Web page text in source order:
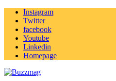
Instagram
Twitter
facebook
Youtube
Linkedin
Homepage